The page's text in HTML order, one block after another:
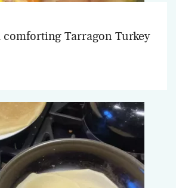
Tarragon Turkey